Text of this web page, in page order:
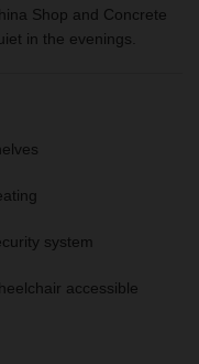
Shop and Concrete
in the evenings.
system
accessible